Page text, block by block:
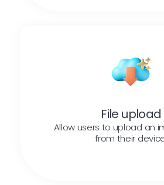
File upload
Allow users to upload an
from their